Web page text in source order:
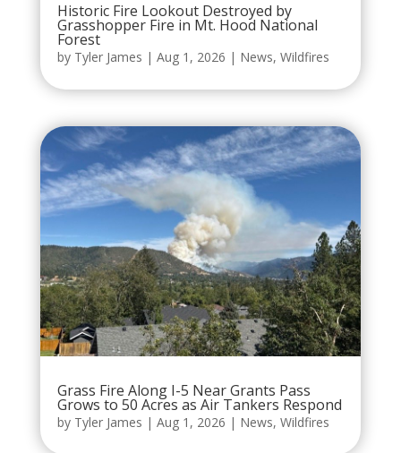
Historic Fire Lookout Destroyed by
Grasshopper Fire in Mt. Hood National
Forest
by Tyler James | Aug 1, 2026 | News, Wildfires
Grass Fire Along I-5 Near Grants Pass
Grows to 50 Acres as Air Tankers Respond
by Tyler James | Aug 1, 2026 | News, Wildfires